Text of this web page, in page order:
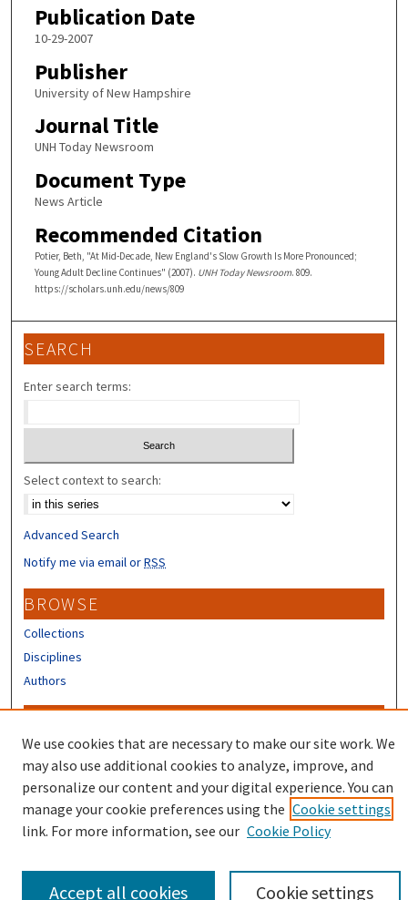
Publication Date
10-29-2007
Publisher
University of New Hampshire
Journal Title
UNH Today Newsroom
Document Type
News Article
Recommended Citation
Potier, Beth, "At Mid-Decade, New England's Slow Growth Is More Pronounced;
Young Adult Decline Continues" (2007). UNH Today Newsroom. 809.
https://scholars.unh.edu/news/809
SEARCH
Enter search terms:
Select context to search:
Advanced Search
Notify me via email orRSS
BROWSE
Collections
Disciplines
Authors
Author FAQ
Submit Research
We use cookies that are necessary to make our site work. We
may also use additional cookies to analyze, improve, and
personalize our content and your digital experience. You can
manage your cookie preferences using the Cookie settings
link. For more information, see our Cookie Policy
Cookie settings
Accept all cookies